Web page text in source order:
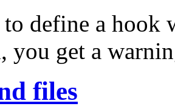
define a hook
you get a
files